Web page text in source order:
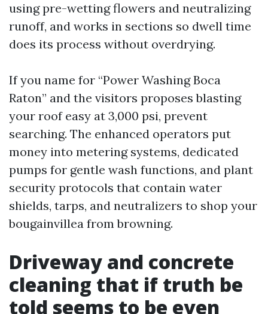
using pre-wetting flowers and neutralizing
runoff, and works in sections so dwell time
does its process without overdrying.
If you name for “Power Washing Boca
Raton” and the visitors proposes blasting
your roof easy at 3,000 psi, prevent
searching. The enhanced operators put
money into metering systems, dedicated
pumps for gentle wash functions, and plant
security protocols that contain water
shields, tarps, and neutralizers to shop your
bougainvillea from browning.
Driveway and concrete
cleaning that if truth be
told seems to be even